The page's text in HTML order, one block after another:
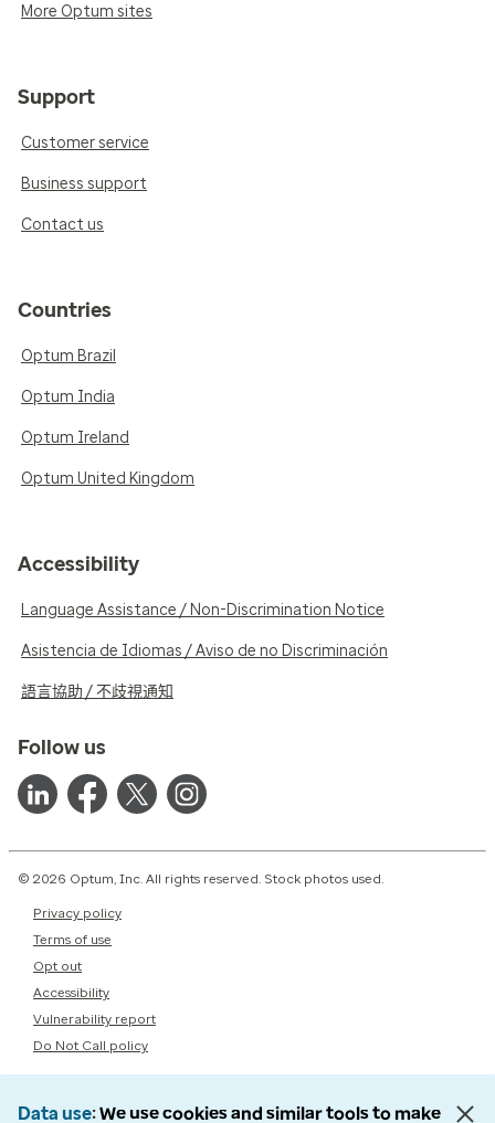
More Optum sites
Support
Customer service
Business support
Contact us
Countries
Optum Brazil
Optum India
Optum Ireland
Optum United Kingdom
Accessibility
Language Assistance / Non-Discrimination Notice
Asistencia de Idiomas / Aviso de no Discriminación
語言協助 / 不歧視通知
Follow us
© 2026 Optum, Inc. All rights reserved. Stock photos used.
Privacy policy
Terms of use
Opt out
Accessibility
Vulnerability report
Do Not Call policy
Data use We use cookies and similar tools to make